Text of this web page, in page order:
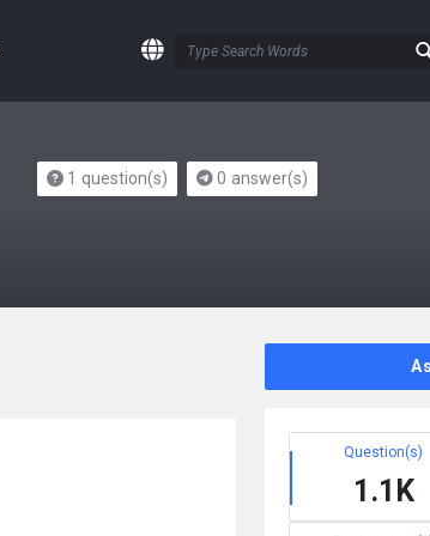
1 question(s) 0 answer(s)
Question(s)
1.1K